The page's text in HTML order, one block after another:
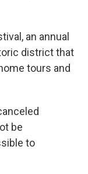
an annual
district that
tours and
be
to